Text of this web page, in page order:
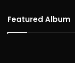
Featured Album